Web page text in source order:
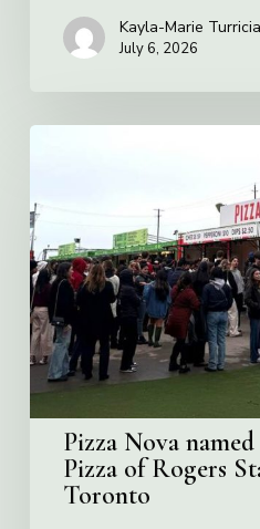
Kayla-Marie
July 6, 2026
Pizza
named
the
Official
Pizza
of
Rogers
Stadium
in
Toronto
Pizza Nova
Pizza of Rogers
Toronto